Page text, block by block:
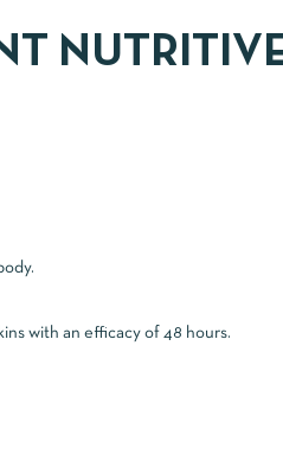
with an efficacy of 48 hours.